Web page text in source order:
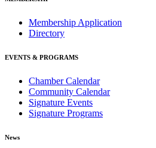
Membership Application
Directory
EVENTS & PROGRAMS
Chamber Calendar
Community Calendar
Signature Events
Signature Programs
News